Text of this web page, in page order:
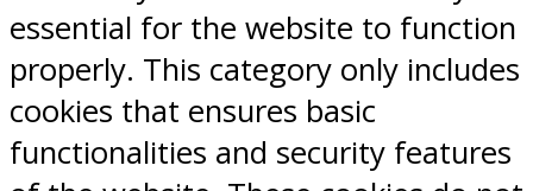
essential for the website to function
properly. This category only includes
cookies that ensures basic
functionalities and security features